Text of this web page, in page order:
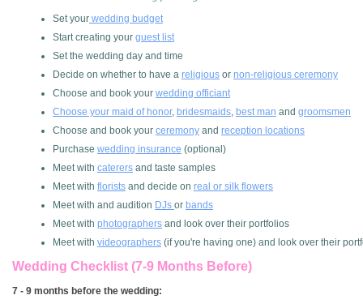
Set your wedding budget
Start creating your guest list
Set the wedding day and time
Decide on whether to have a religious or non-religious ceremony
Choose and book your wedding officiant
Choose your maid of honor, bridesmaids, best man and groomsmen
Choose and book your ceremony and reception locations
Purchase wedding insurance (optional)
Meet with caterers and taste samples
Meet with florists and decide on real or silk flowers
Meet with and audition DJs or bands
Meet with photographers and look over their portfolios
Meet with videographers (if you're having one) and look over their
Wedding Checklist (7-9 Months Before)
7 - 9 months before the wedding: